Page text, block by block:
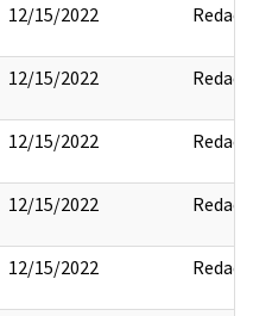
12/15/2022 Redact
12/15/2022 Redact
12/15/2022 Redact
12/15/2022 Redact
12/15/2022 Redact